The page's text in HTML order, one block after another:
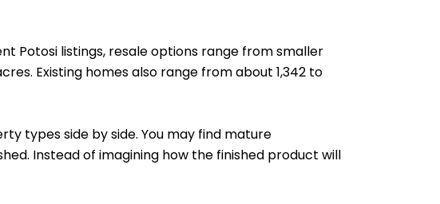
Potosi listings, resale options range from smaller
Existing homes also range from about 1,342 to
types side by side. You may find mature
Instead of imagining how the finished product will